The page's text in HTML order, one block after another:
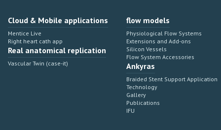
Cloud & Mobile applications
Mentice Live
Right heart cath app
Real anatomical replication
Vascular Twin (case-it)
flow models
Physiological Flow Systems
Extensions and Add-ons
Silicon Vessels
Flow System Accessories
Ankyras
Braided Stent Support Application
Technology
Gallery
Publications
IFU